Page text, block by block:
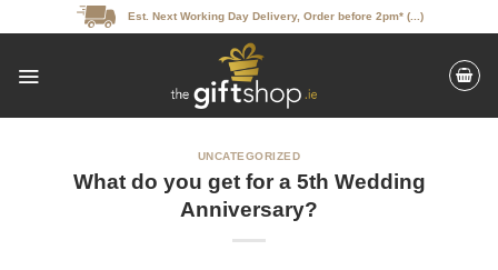
to
Est. Next Working Day Delivery, Order before 2pm* (...)
UNCATEGORIZED
What do you get for a 5th Wedding
Anniversary?